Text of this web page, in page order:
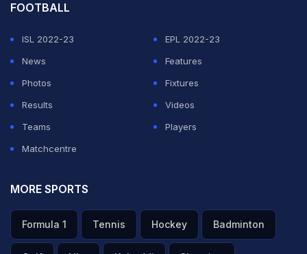
FOOTBALL
ISL 2022-23
EPL 2022-23
News
Features
Photos
Fixtures
Results
Videos
Teams
Players
Matchcentre
MORE SPORTS
Formula 1 Tennis Hockey Badminton